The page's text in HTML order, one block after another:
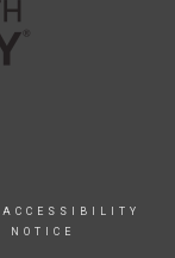
ACCESSIBILITY
NOTICE